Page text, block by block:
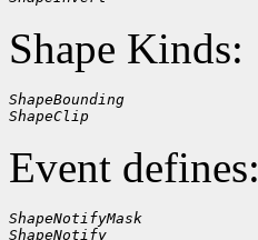
Shape Kinds:
ShapeBounding
ShapeClip
Event defines:
ShapeNotifyMask
ShapeNotify